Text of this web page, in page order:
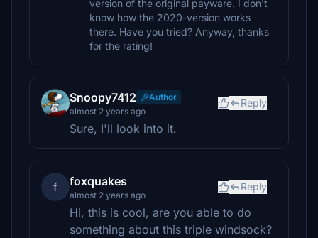
version of the original payware. I don't
know how the 2020-version works
there. Have you tried? Anyway, thanks
for the rating!
Snoopy7412
Author
almost 2 years ago
Reply
Sure, I'll look into it.
f foxquakes
almost 2 years ago
Reply
Hi, this is cool, are you able to do
something about this triple windsock?